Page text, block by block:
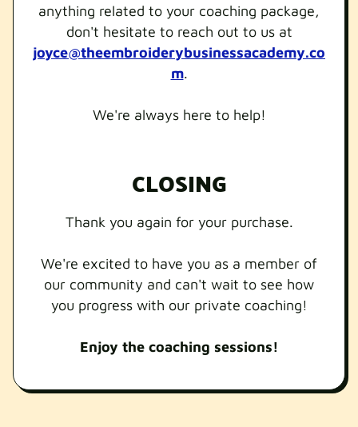
anything related to your coaching package,
don't hesitate to reach out to us at
joyce@theembroiderybusinessacademy.co
m.
We're always here to help!
CLOSING
Thank you again for your purchase.
We're excited to have you as a member of
our community and can't wait to see how
you progress with our private coaching!
Enjoy the coaching sessions!